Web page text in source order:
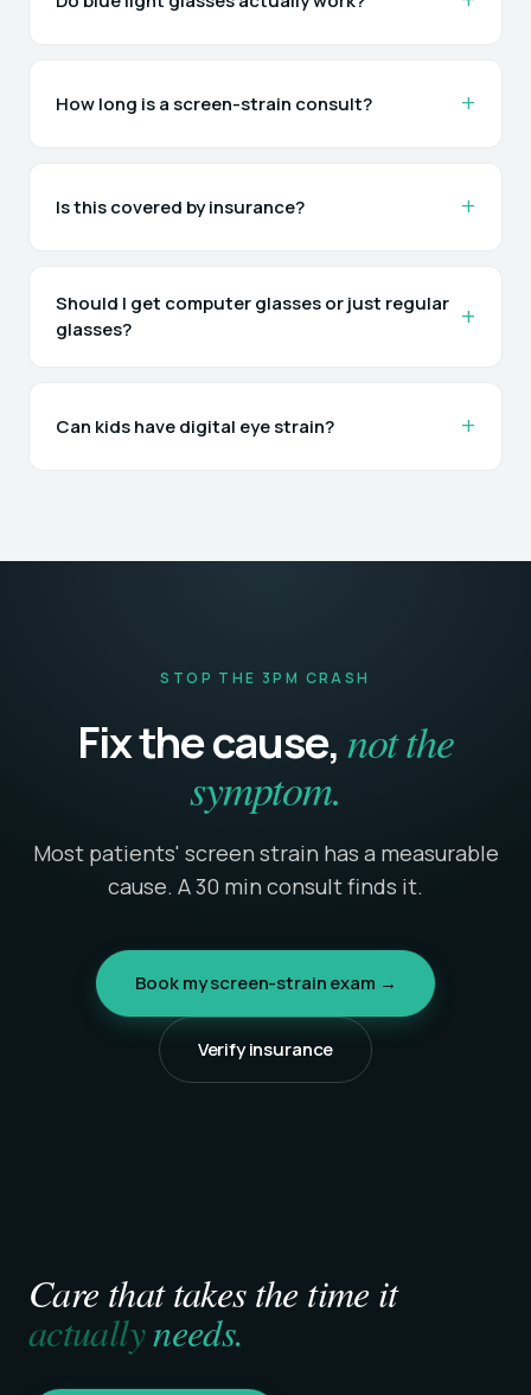
How long is a screen-strain consult?
Is this covered by insurance?
Should I get computer glasses or just regular
glasses?
Can kids have digital eye strain?
STOP THE 3PM CRASH
Fix the cause,not the
symptom.
Most patients' screen strain has a measurable
cause. A 30 min consult finds it.
Book my screen-strain exam →
Verify insurance
Care that takes the time it
actuallyneeds.